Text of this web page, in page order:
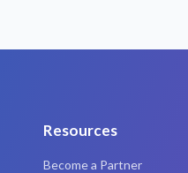
Resources
Become a Partner